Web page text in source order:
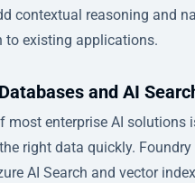
contextual reasoning and
to existing applications.
and AI
most enterprise AI solutions
right data quickly. Foundry
AI Search and vector